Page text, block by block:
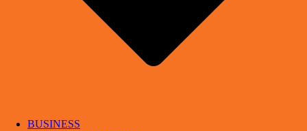
BUSINESS